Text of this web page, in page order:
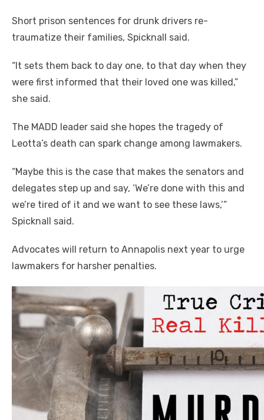
Short prison sentences for drunk drivers re-
traumatize their families, Spicknall said.
“It sets them back to day one, to that day when they
were first informed that their loved one was killed,”
she said.
The MADD leader said she hopes the tragedy of
Leotta’s death can spark change among lawmakers.
“Maybe this is the case that makes the senators and
delegates step up and say, ‘We’re done with this and
we’re tired of it and we want to see these laws,’”
Spicknall said.
Advocates will return to Annapolis next year to urge
lawmakers for harsher penalties.